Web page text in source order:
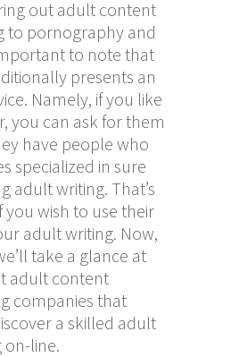
out adult content
to pornography and
to note that
presents an
Namely, if you like
you can ask for them
have people who
specialized in sure
adult writing. That’s
you wish to use their
adult writing. Now,
take a glance at
adult content
companies that
a skilled adult
line.